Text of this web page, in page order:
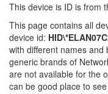
This device is ID is from
This page contains all
device id:
with different names and
generic brands of
are not available for the
can be good place to